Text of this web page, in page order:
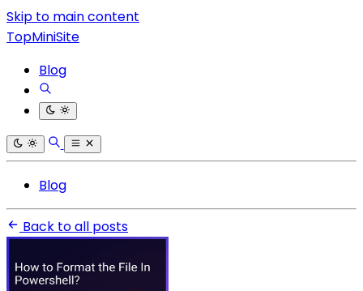
Skip to main content
TopMiniSite
Blog
Blog
Back to all posts